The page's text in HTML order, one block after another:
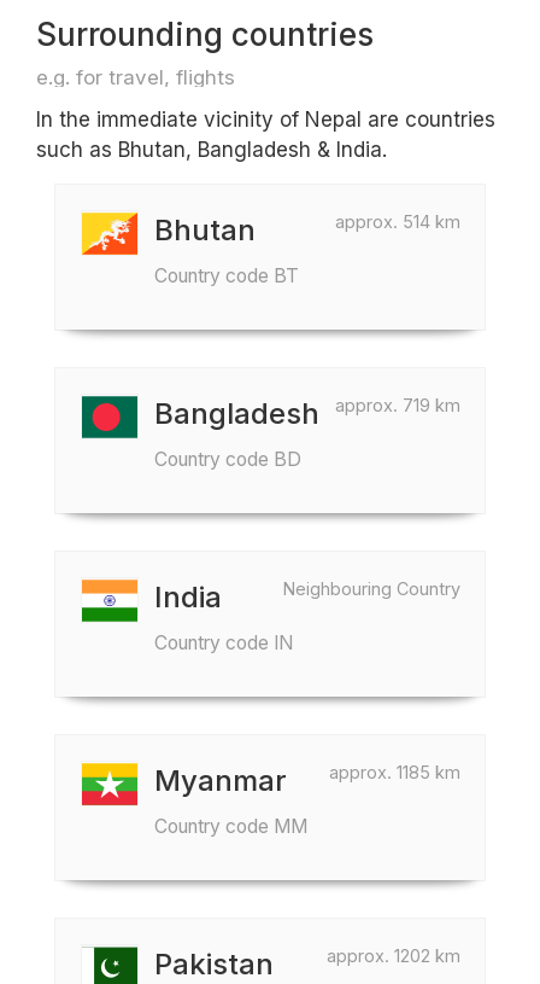
Surrounding countries
e.g. for travel, flights
In the immediate vicinity of Nepal are countries
such as Bhutan, Bangladesh & India.
approx. 514 km
Bhutan
Country code BT
approx. 719 km
Bangladesh
Country code BD
Neighbouring Country
India
Country code IN
approx. 1185 km
Myanmar
Country code MM
approx. 1202 km
Pakistan